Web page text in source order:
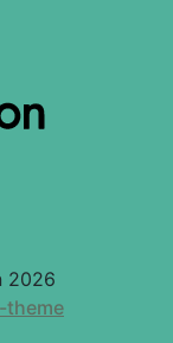
2026
theme